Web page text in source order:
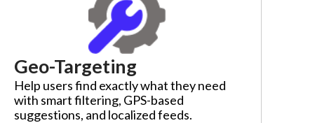
Geo-Targeting
Help users find exactly what they need
with smart filtering, GPS-based
suggestions, and localized feeds.